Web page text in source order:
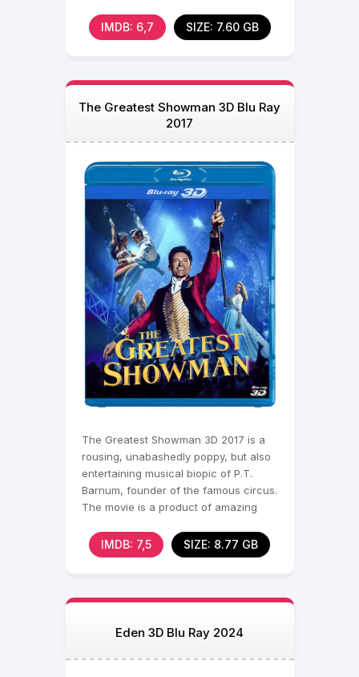
IMDB: 6,7 SIZE: 7.60 GB
The Greatest Showman 3D Blu Ray
2017
The Greatest Showman 3D 2017 is a
rousing, unabashedly poppy, but also
entertaining musical biopic of P.T.
Barnum, founder of the famous circus.
The movie is a product of amazing
IMDB: 7,5 SIZE: 8.77 GB
Eden 3D Blu Ray 2024